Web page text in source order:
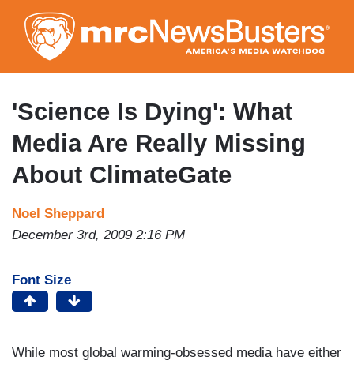
to
main
content
'Science Is Dying': What
Media Are Really Missing
About ClimateGate
Noel Sheppard
December 3rd, 2009 2:16 PM
Font Size
While most global warming-obsessed media have either